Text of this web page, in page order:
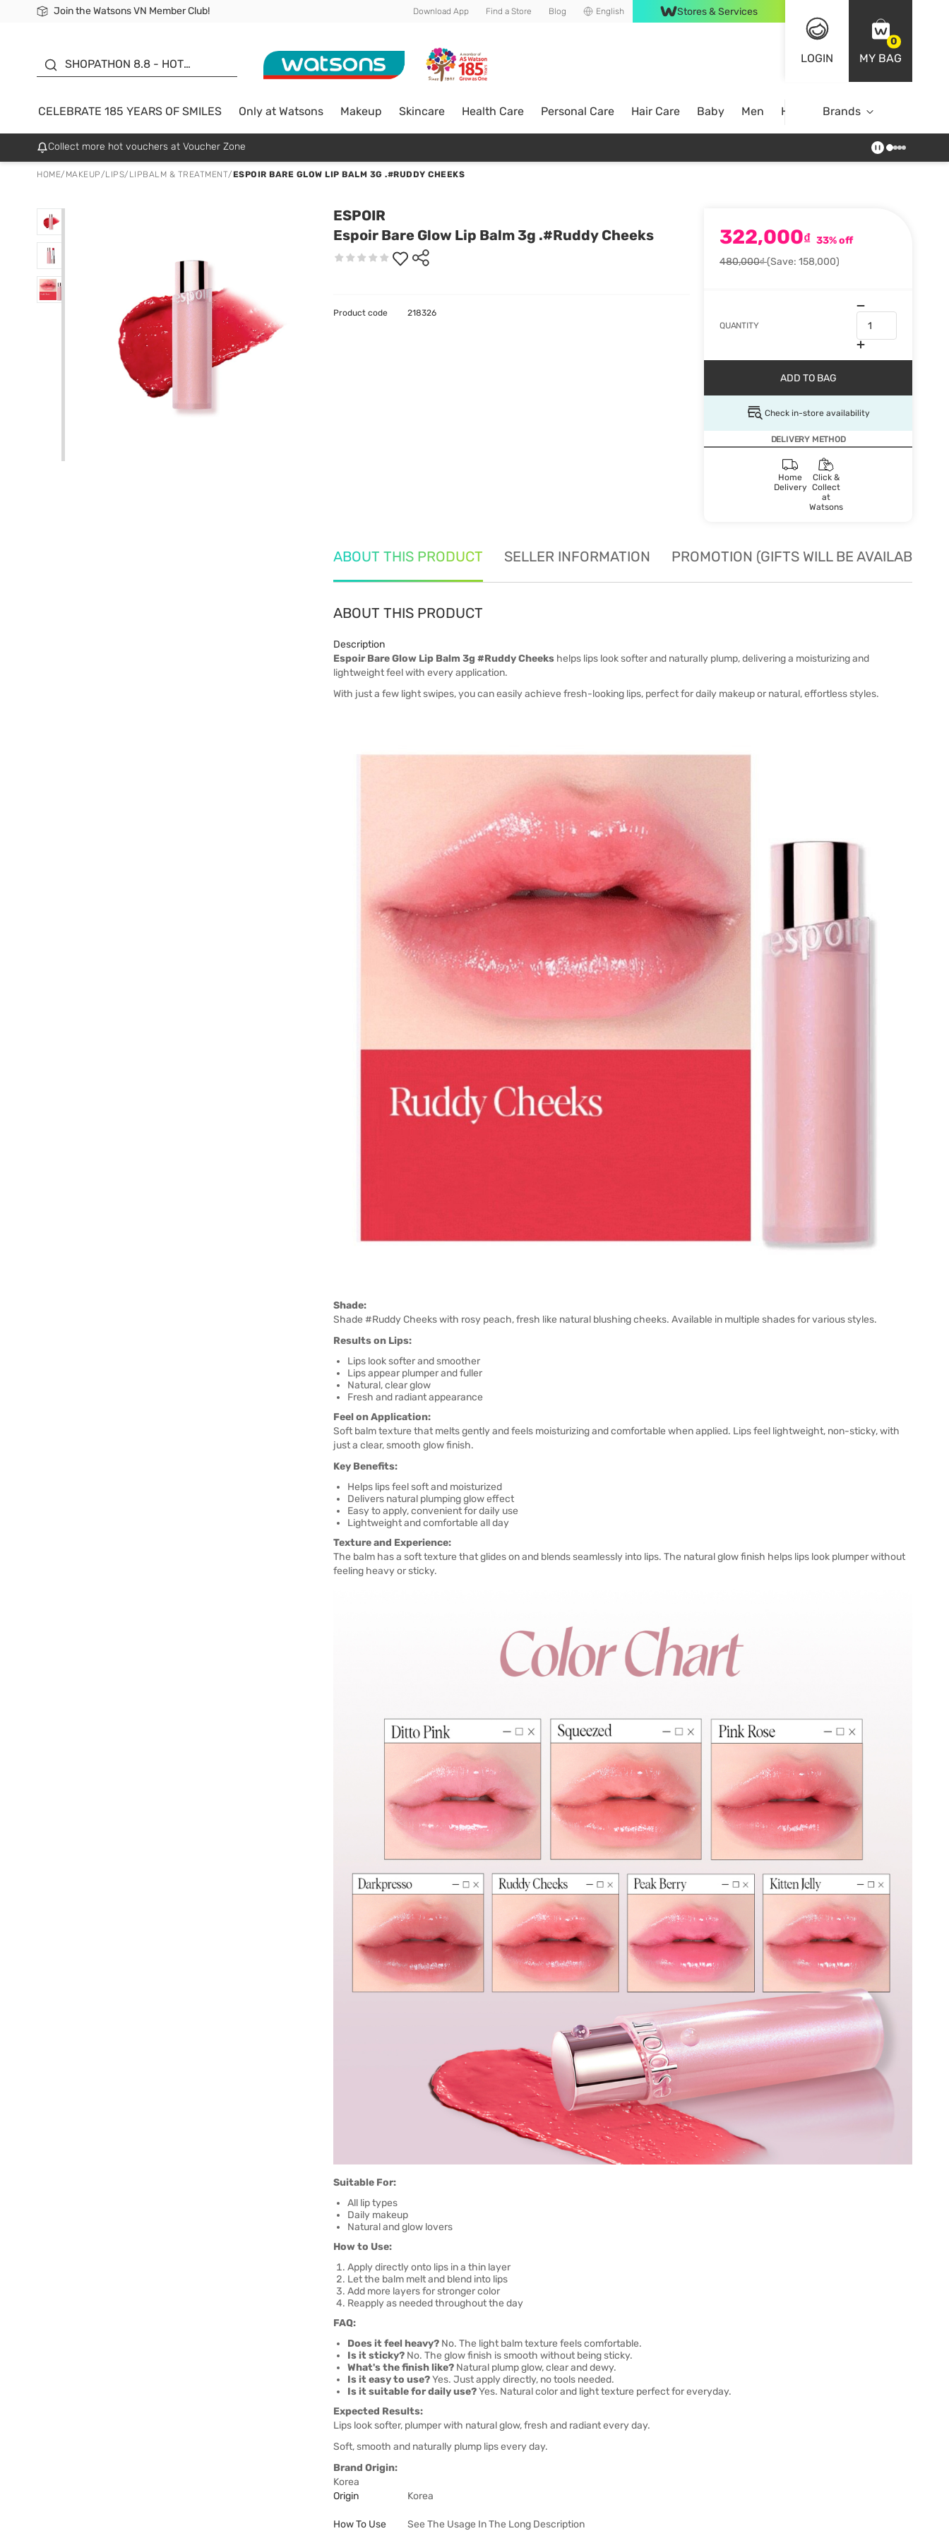
Join the Watsons VN Member Club!
Free Shipping For Order From 249,000Đ
24h Fast delivery in Hồ Chí Minh City Download App Find a Store Blog English Stores & Services
LOGIN
0
MY BAG
SHOPATHON 8.8 - HOT
SALE UP TO 50%
CELEBRATE 185 YEARS OF SMILES Only at Watsons Makeup Skincare Health Care Personal Care Hair Care Baby Men Home Brands
Collect more hot vouchers at Voucher Zone
HOME/ MAKEUP/LIPS/ LIPBALM & TREATMENT/ESPOIR BARE GLOW LIP BALM 3G .#RUDDY CHEEKS
ESPOIR
Espoir Bare Glow Lip Balm 3g .#Ruddy Cheeks
322,000₫ 33% off
480,000₫(Save: 158,000)
QUANTITY
ADD TO BAG
Check in-store availability
DELIVERY METHOD
Home
Delivery
Click &
Collect
at
Watsons
Product code 218326
ABOUT THIS PRODUCT SELLER INFORMATION PROMOTION (GIFTS WILL BE AVAILABLE
ABOUT THIS PRODUCT
Description
Espoir Bare Glow Lip Balm 3g #Ruddy Cheeks helps lips look softer and naturally plump, delivering a moisturizing and
lightweight feel with every application.
With just a few light swipes, you can easily achieve fresh-looking lips, perfect for daily makeup or natural, effortless styles.
Shade:
Shade #Ruddy Cheeks with rosy peach, fresh like natural blushing cheeks. Available in multiple shades for various styles.
Results on Lips:
Lips look softer and smoother
Lips appear plumper and fuller
Natural, clear glow
Fresh and radiant appearance
Feel on Application:
Soft balm texture that melts gently and feels moisturizing and comfortable when applied. Lips feel lightweight, non-sticky, with
just a clear, smooth glow finish.
Key Benefits:
Helps lips feel soft and moisturized
Delivers natural plumping glow effect
Easy to apply, convenient for daily use
Lightweight and comfortable all day
Texture and Experience:
The balm has a soft texture that glides on and blends seamlessly into lips. The natural glow finish helps lips look plumper without
feeling heavy or sticky.
Suitable For:
All lip types
Daily makeup
Natural and glow lovers
How to Use:
Apply directly onto lips in a thin layer
Let the balm melt and blend into lips
Add more layers for stronger color
Reapply as needed throughout the day
FAQ:
Does it feel heavy? No. The light balm texture feels comfortable.
Is it sticky? No. The glow finish is smooth without being sticky.
What's the finish like? Natural plump glow, clear and dewy.
Is it easy to use?Yes. Just apply directly, no tools needed.
Is it suitable for daily use?Yes. Natural color and light texture perfect for everyday.
Expected Results:
Lips look softer, plumper with natural glow, fresh and radiant every day.
Soft, smooth and naturally plump lips every day.
Brand Origin:
Korea
Origin
Korea
How To Use See The Usage In The Long Description